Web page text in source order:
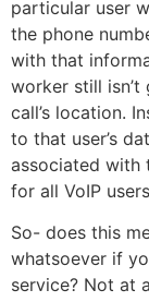
particular user
the phone
with that
worker still
call’s location.
to that user’s
associated with
for all VoIP
So- does this
whatsoever if
service? Not at